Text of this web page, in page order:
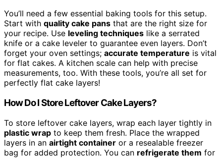
You’ll need a few essential baking tools for this setup.
Start with quality cake pans that are the right size for
your recipe. Use leveling techniques like a serrated
knife or a cake leveler to guarantee even layers. Don’t
forget your oven settings; accurate temperature is vital
for flat cakes. A kitchen scale can help with precise
measurements, too. With these tools, you’re all set for
perfectly flat cake layers!
How Do I Store Leftover Cake Layers?
To store leftover cake layers, wrap each layer tightly in
plastic wrap to keep them fresh. Place the wrapped
layers in an airtight container or a resealable freezer
bag for added protection. You can refrigerate them for